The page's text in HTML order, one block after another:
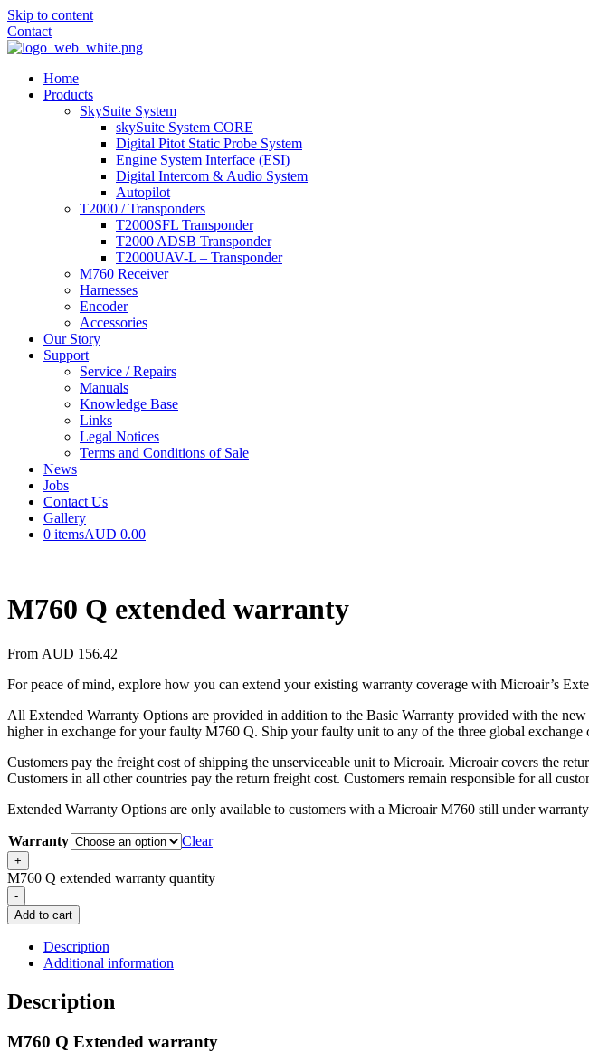
Skip to content
Contact
Home
Products
SkySuite System
skySuite System CORE
Digital Pitot Static Probe System
Engine System Interface (ESI)
Digital Intercom & Audio System
Autopilot
T2000 / Transponders
T2000SFL Transponder
T2000 ADSB Transponder
T2000UAV-L – Transponder
M760 Receiver
Harnesses
Encoder
Accessories
Our Story
Support
Service / Repairs
Manuals
Knowledge Base
Links
Legal Notices
Terms and Conditions of Sale
News
Jobs
Contact Us
Gallery
0 itemsAUD 0.00
M760 Q extended warranty
From AUD 156.42
For peace of mind, explore how you can extend your existing warranty coverage with Microair’s
All Extended Warranty Options are provided in addition to the Basic Warranty provided with the
higher in exchange for your faulty M760 Q. Ship your faulty unit to any of the three global exchange
Customers pay the freight cost of shipping the unserviceable unit to Microair. Microair covers the
Customers in all other countries pay the return freight cost. Customers remain responsible for all
Extended Warranty Options are only available to customers with a Microair M760 still under
Warranty Clear
+
M760 Q extended warranty quantity
-
Add to cart
Description
Additional information
Description
M760 Q Extended warranty